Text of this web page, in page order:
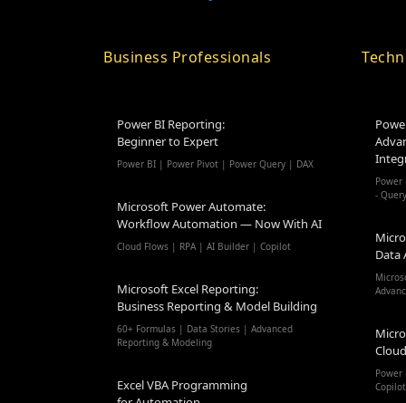
Business Professionals
Power BI Reporting:
Beginner to Expert
Power BI | Power Pivot | Power Query | DAX
Microsoft Power Automate:
Workflow Automation — Now With AI
Cloud Flows | RPA | AI Builder | Copilot
Microsoft Excel Reporting:
Business Reporting & Model Building
60+ Formulas | Data Stories | Advanced
Reporting & Modeling
Excel VBA Programming
Power
-
Data